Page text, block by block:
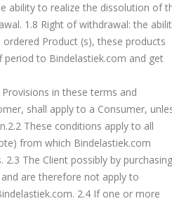
ability to realize the dissolution of
1.8 Right of withdrawal: the
Product (s), these products
to Bindelastiek.com and get
in these terms and
shall apply to a Consumer,
These conditions apply to all
from which Bindelastiek.com
The Client possibly by purchasing
are therefore not apply to
2.4 If one or more